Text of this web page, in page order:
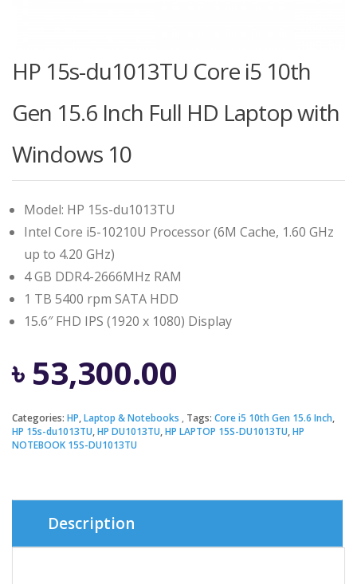
HP 15s-du1013TU Core i5 10th
Gen 15.6 Inch Full HD Laptop with
Windows 10
Model: HP 15s-du1013TU
Intel Core i5-10210U Processor (6M Cache, 1.60 GHz
up to 4.20 GHz)
4 GB DDR4-2666MHz RAM
1 TB 5400 rpm SATA HDD
15.6″ FHD IPS (1920 x 1080) Display
৳ 53,300.00
Categories: HP,Laptop & Notebooks Tags: Core i5 10th Gen 15.6 Inch,
HP 15s-du1013TU,HP DU1013TU,HP LAPTOP 15S-DU1013TU,HP
NOTEBOOK 15S-DU1013TU
Description